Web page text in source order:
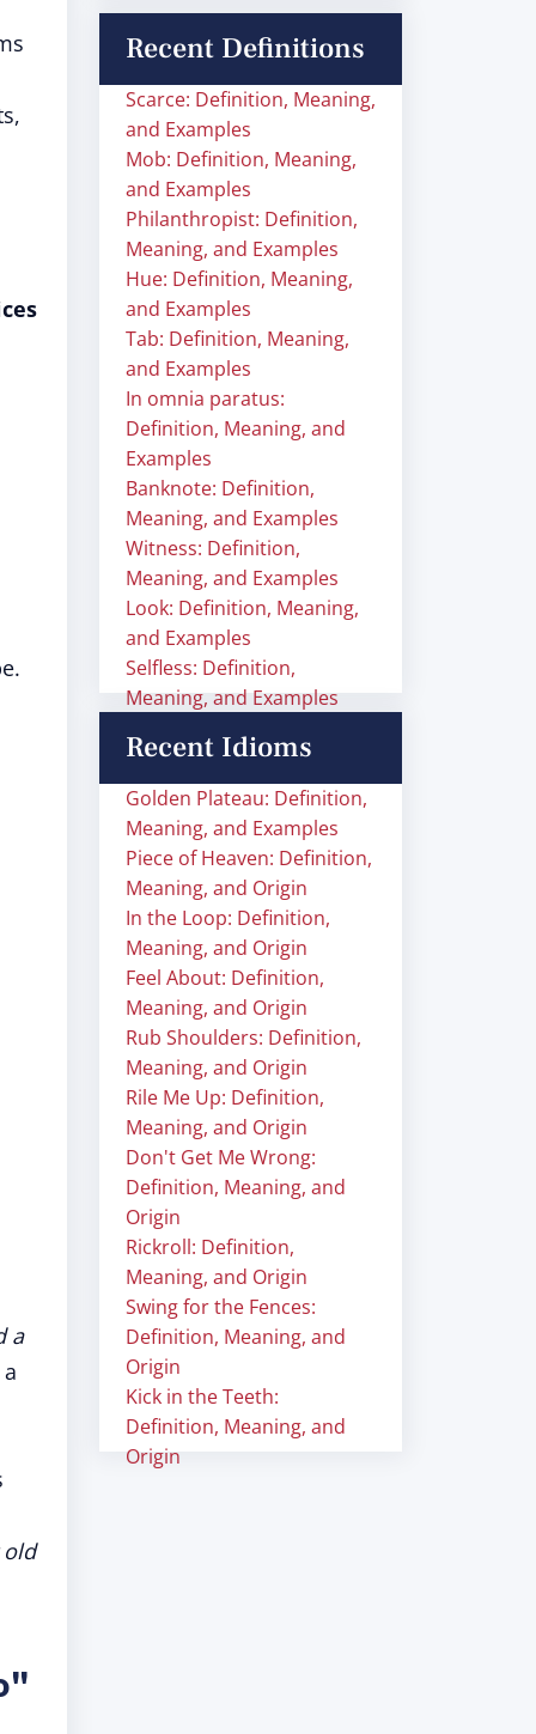
a
Recent Definitions
Scarce: Definition, Meaning,
and Examples
Mob: Definition, Meaning,
and Examples
Philanthropist: Definition,
Meaning, and Examples
Hue: Definition, Meaning,
and Examples
Tab: Definition, Meaning,
and Examples
In omnia paratus:
Definition, Meaning, and
Examples
Banknote: Definition,
Meaning, and Examples
Witness: Definition,
Meaning, and Examples
Look: Definition, Meaning,
and Examples
Selfless: Definition,
Meaning, and Examples
Recent Idioms
Golden Plateau: Definition,
Meaning, and Examples
Piece of Heaven: Definition,
Meaning, and Origin
In the Loop: Definition,
Meaning, and Origin
Feel About: Definition,
Meaning, and Origin
Rub Shoulders: Definition,
Meaning, and Origin
Rile Me Up: Definition,
Meaning, and Origin
Don't Get Me Wrong:
Definition, Meaning, and
Origin
Rickroll: Definition,
Meaning, and Origin
Swing for the Fences:
Definition, Meaning, and
Origin
Kick in the Teeth:
Definition, Meaning, and
Origin